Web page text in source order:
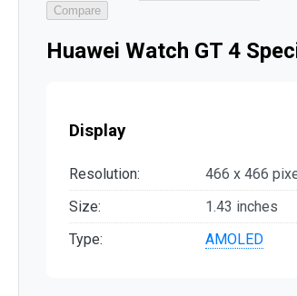
Compare
Huawei Watch GT 4
Display
Resolution:
466 x 466
Size:
1.43 inches
Type:
AMOLED